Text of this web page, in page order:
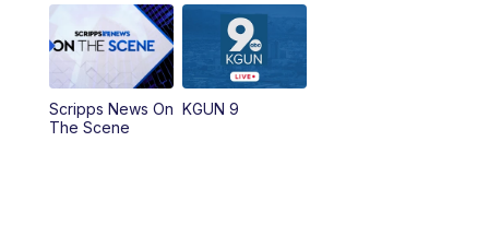
AM
11:30AM Replay: KGUN 9 News at 11:00
4:00PM
Scripps News On
The Scene
KGUN 9